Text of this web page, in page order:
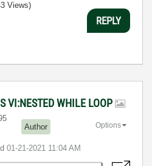
Views)
REPLY
VI:NESTED WHILE LOOP
Author
‎01-21-2021 11:04 AM
Options